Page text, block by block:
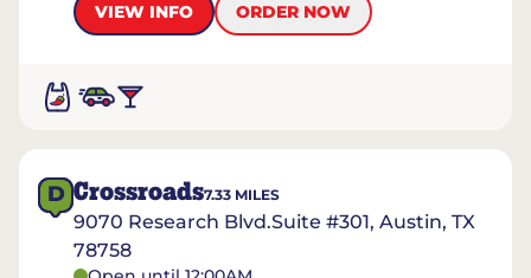
VIEW INFO
ORDER NOW
D Crossroads7.33 MILES
9070 Research Blvd.Suite #301, Austin, TX
78758